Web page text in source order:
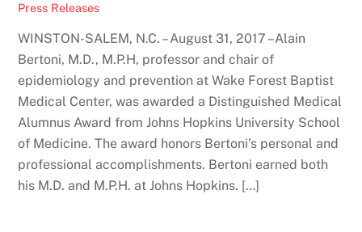
Press Releases
WINSTON-SALEM, N.C. – August 31, 2017 –Alain
Bertoni, M.D., M.P.H, professor and chair of
epidemiology and prevention at Wake Forest Baptist
Medical Center, was awarded a Distinguished Medical
Alumnus Award from Johns Hopkins University School
of Medicine. The award honors Bertoni’s personal and
professional accomplishments. Bertoni earned both
his M.D. and M.P.H. at Johns Hopkins. […]